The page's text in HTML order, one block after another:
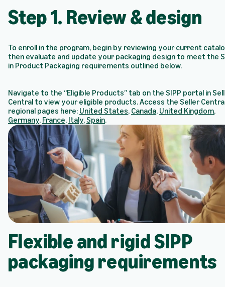
Step 1. Review & design
To enroll in the program, begin by reviewing your current
then evaluate and update your packaging design to meet the
in Product Packaging requirements outlined below.
Navigate to the “Eligible Products” tab on the SIPP portal in
Central to view your eligible products. Access the Seller
regional pages here: United States, Canada, United Kingdom,
Germany, France, Italy,Spain.
Flexible and rigid SIPP
packaging requirements